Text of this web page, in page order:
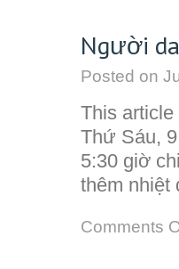
Người
Posted on
This
Thứ Sáu,
5:30 giờ
thêm nhiệt
Comments